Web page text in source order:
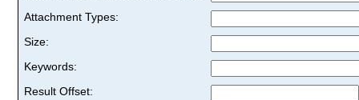
Attachment Types:
Size:
Keywords:
Result Offset: